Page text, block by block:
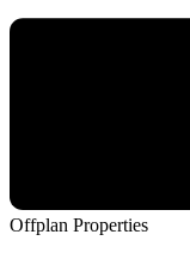
Offplan Properties